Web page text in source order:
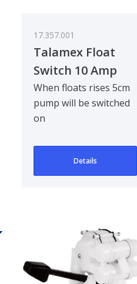
17.357.001
Talamex Float
Switch 10 Amp
When floats rises 5cm
pump will be switched
on
115 x 80mm. Up till 10A.
Details